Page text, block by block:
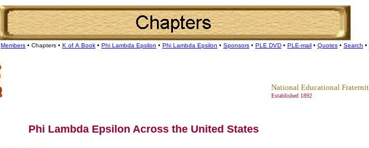
Members • Chapters • K of A Book • Phi Lambda Epsilon • Phi Lambda Epsilon • Sponsors • PLE DVD • PLE-mail • Quotes • Search •
National Educational
Established 1892
Phi Lambda Epsilon Across the United States